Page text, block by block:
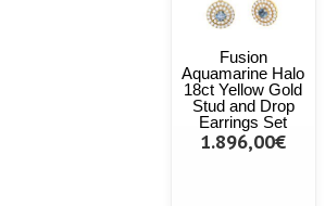
Fusion
Aquamarine Halo
18ct Yellow Gold
Stud and Drop
Earrings Set
1.896,00€